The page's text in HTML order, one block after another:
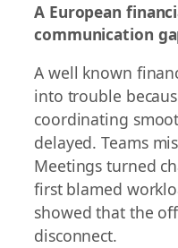
A European
communication
A well known
into trouble
coordinating
delayed. Teams
Meetings turned
first blamed
showed that the
disconnect.